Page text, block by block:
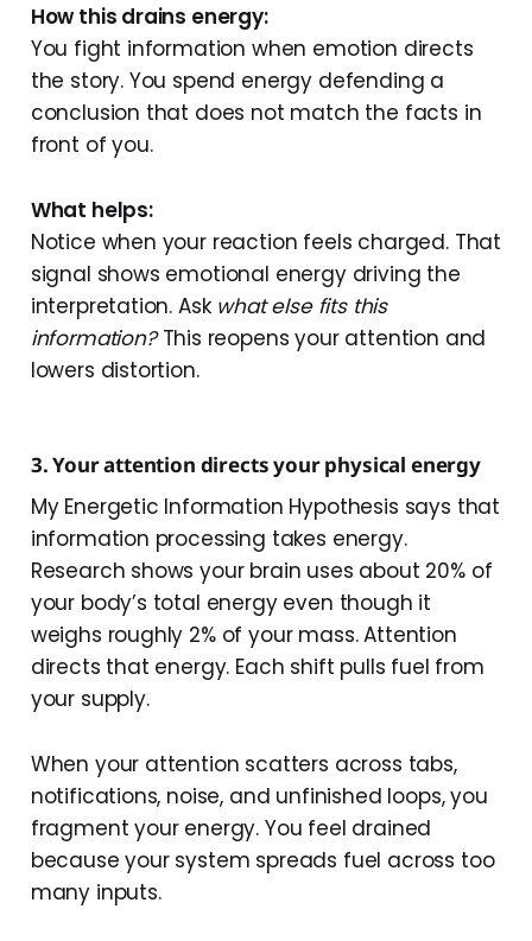
How this drains energy:
You fight information when emotion directs
the story. You spend energy defending a
conclusion that does not match the facts in
front of you.
What helps:
Notice when your reaction feels charged. That
signal shows emotional energy driving the
interpretation. Ask what else fits this
information?This reopens your attention and
lowers distortion.
3. Your attention directs your physical energy
My Energetic Information Hypothesis says that
information processing takes energy.
Research shows your brain uses about 20% of
your body’s total energy even though it
weighs roughly 2% of your mass. Attention
directs that energy. Each shift pulls fuel from
your supply.
When your attention scatters across tabs,
notifications, noise, and unfinished loops, you
fragment your energy. You feel drained
because your system spreads fuel across too
many inputs.